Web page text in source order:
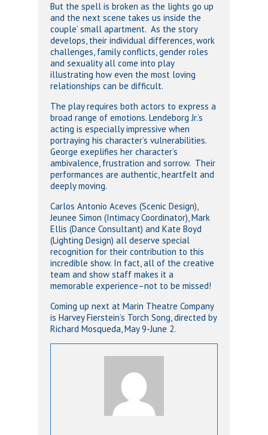
But the spell is broken as the lights go up
and the next scene takes us inside the
couple’ small apartment. As the story
develops, their individual differences, work
challenges, family conflicts, gender roles
and sexuality all come into play
illustrating how even the most loving
relationships can be difficult.
The play requires both actors to express a
broad range of emotions. Lendeborg Jr.’s
acting is especially impressive when
portraying his character’s vulnerabilities.
George exeplifies her character’s
ambivalence, frustration and sorrow. Their
performances are authentic, heartfelt and
deeply moving.
Carlos Antonio Aceves (Scenic Design),
Jeunee Simon (Intimacy Coordinator), Mark
Ellis (Dance Consultant) and Kate Boyd
(Lighting Design) all deserve special
recognition for their contribution to this
incredible show. In fact, all of the creative
team and show staff makes it a
memorable experience–not to be missed!
Coming up next at Marin Theatre Company
is Harvey Fierstein’s Torch Song, directed by
Richard Mosqueda, May 9-June 2.